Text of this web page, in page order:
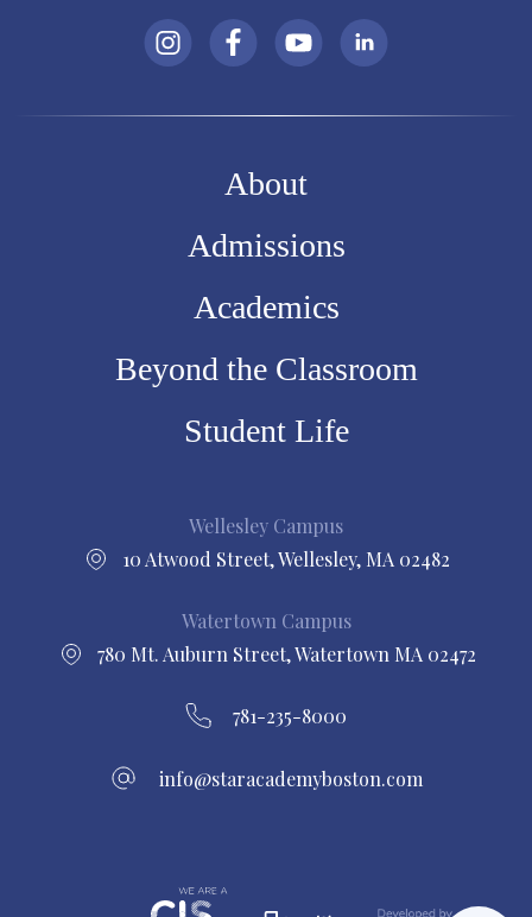
About
Admissions
Academics
Beyond the Classroom
Student Life
Wellesley Campus
10 Atwood Street, Wellesley, MA 02482
Watertown Campus
780 Mt. Auburn Street, Watertown MA 02472
781-235-8000
info@staracademyboston.com